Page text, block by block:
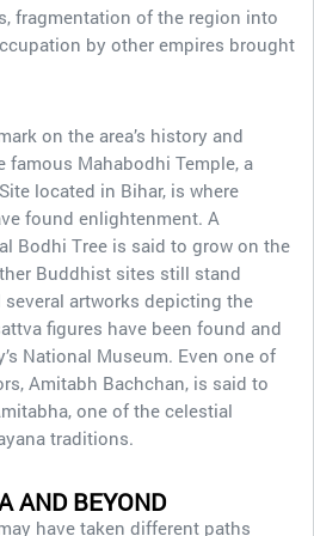
fragmentation of the region into
by other empires brought
on the area’s history and
famous Mahabodhi Temple, a
located in Bihar, is where
found enlightenment. A
Bodhi Tree is said to grow on the
Buddhist sites still stand
artworks depicting the
figures have been found and
National Museum. Even one of
Amitabh Bachchan, is said to
one of the celestial
traditions.
AND BEYOND
have taken different paths